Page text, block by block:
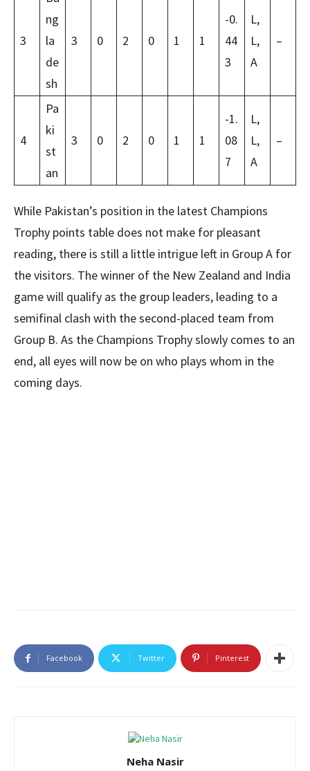
3
ng
la
de
sh
3 0 2 0 1 1
-0.
44
3
L,
L,
A
–
4
Pa
ki
st
an
3 0 2 0 1 1
-1.
08
7
L,
L,
A
–
While Pakistan’s position in the latest Champions
Trophy points table does not make for pleasant
reading, there is still a little intrigue left in Group A for
the visitors. The winner of the New Zealand and India
game will qualify as the group leaders, leading to a
semifinal clash with the second-placed team from
Group B. As the Champions Trophy slowly comes to an
end, all eyes will now be on who plays whom in the
coming days.
Facebook Twitter Pinterest
Neha Nasir